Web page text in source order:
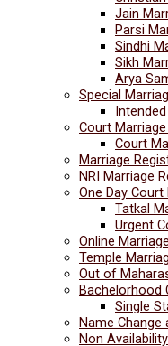
Jain
Parsi
Sindhi
Sikh
Arya
Special
Court
Court
Marriage
NRI Marriage
One Day
Tatkal
Urgent
Online
Temple
Out of
Bachelorhood
Single
Name Change
Non